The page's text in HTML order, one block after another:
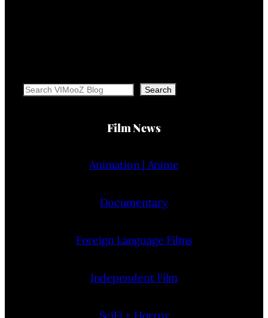
Search Search
Film News
Animation | Anime
Documentary
Foreign Language Films
Independent Film